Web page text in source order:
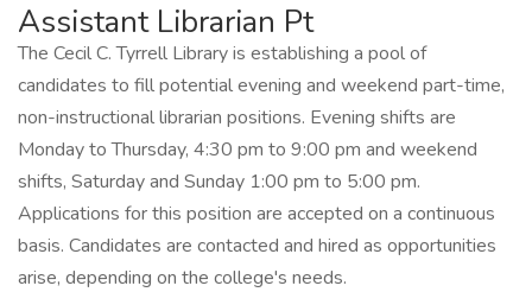
Assistant Librarian Pt
The Cecil C. Tyrrell Library is establishing a pool of
candidates to fill potential evening and weekend part-time,
non-instructional librarian positions. Evening shifts are
Monday to Thursday, 4:30 pm to 9:00 pm and weekend
shifts, Saturday and Sunday 1:00 pm to 5:00 pm.
Applications for this position are accepted on a continuous
basis. Candidates are contacted and hired as opportunities
arise, depending on the college's needs.